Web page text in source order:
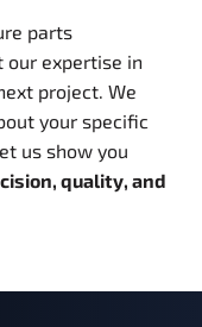
parts
our expertise in
project. We
your specific
us show you
quality, and